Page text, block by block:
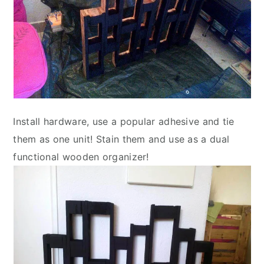
Install hardware, use a popular adhesive and tie
them as one unit! Stain them and use as a dual
functional wooden organizer!